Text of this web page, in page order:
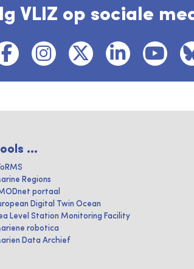
VLIZ op sociale
...
Regions
portaal
Digital Twin Ocean
Level Station Monitoring Facility
robotica
Data Archief